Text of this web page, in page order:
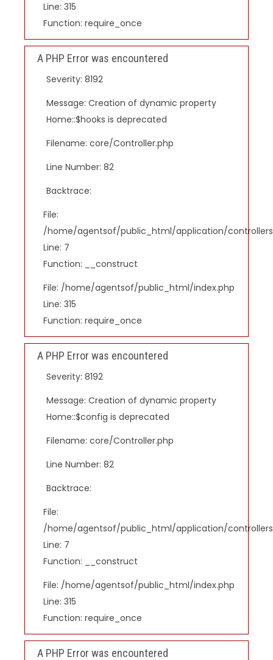
Line: 315
Function: require_once
A PHP Error was encountered
Severity: 8192
Message: Creation of dynamic property
Home::$hooks is deprecated
Filename: core/Controller.php
Line Number: 82
Backtrace:
File:
/home/agentsof/public_html/application/
Line: 7
Function: __construct
File: /home/agentsof/public_html/index.php
Line: 315
Function: require_once
A PHP Error was encountered
Severity: 8192
Message: Creation of dynamic property
Home::$config is deprecated
Filename: core/Controller.php
Line Number: 82
Backtrace:
File:
/home/agentsof/public_html/application/
Line: 7
Function: __construct
File: /home/agentsof/public_html/index.php
Line: 315
Function: require_once
A PHP Error was encountered